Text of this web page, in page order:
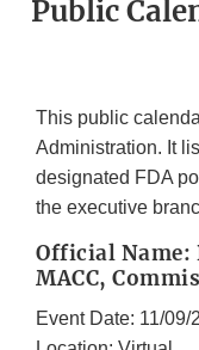
Public
This public
Administration. It
designated FDA
the executive
Official Name:
MACC,
Event Date: 11/09/